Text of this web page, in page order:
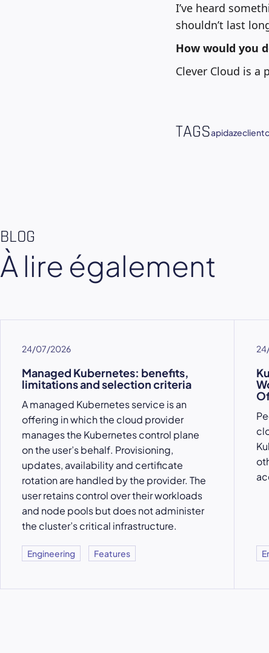
I’ve heard
shouldn’t last
How would you
Clever Cloud is a
TAGSapidazeclient
BLOG
À lire également
24/07/2026
Managed Kubernetes: benefits,
limitations and selection criteria
A managed Kubernetes service is an
offering in which the cloud provider
manages the Kubernetes control plane
on the user’s behalf. Provisioning,
updates, availability and certificate
rotation are handled by the provider. The
user retains control over their workloads
and node pools but does not administer
the cluster’s critical infrastructure.
Engineering Features